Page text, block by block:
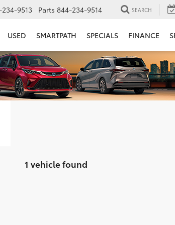
9513 Parts 844-234-9514 SEARCH
USED SMARTPATH SPECIALS FINANCE
1 vehicle found